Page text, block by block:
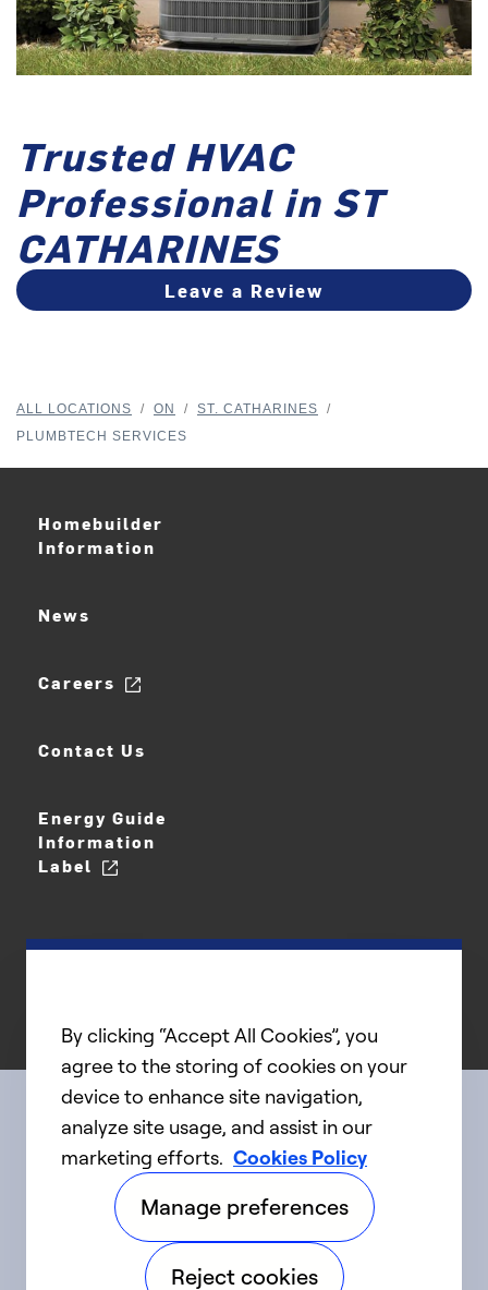
Trusted HVAC
Professional in ST
CATHARINES
Leave a Review
ALL LOCATIONS / ON / ST. CATHARINES
/
PLUMBTECH SERVICES
Homebuilder
Information
News
Careers
Contact Us
Energy Guide
Information
Label
Connect with us
linkedIntwitter facebookyoutube
By clicking “Accept All Cookies”, you
agree to the storing of cookies on your
device to enhance site navigation,
analyze site usage, and assist in our
marketing efforts. Cookies Policy
Manage preferences
Reject cookies